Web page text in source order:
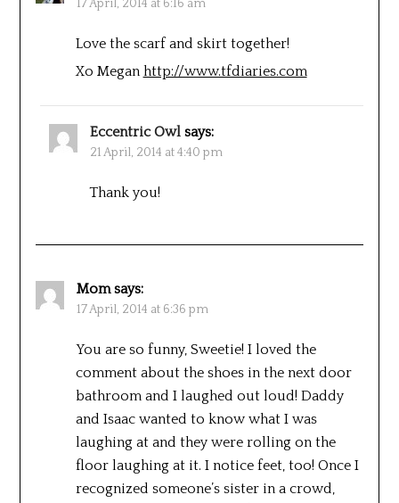
17 April, 2014 at 6:16 am
Love the scarf and skirt together!
Xo Megan http://www.tfdiaries.com
Eccentric Owl says:
21 April, 2014 at 4:40 pm
Thank you!
Mom says:
17 April, 2014 at 6:36 pm
You are so funny, Sweetie! I loved the
comment about the shoes in the next door
bathroom and I laughed out loud! Daddy
and Isaac wanted to know what I was
laughing at and they were rolling on the
floor laughing at it. I notice feet, too! Once I
recognized someone’s sister in a crowd,